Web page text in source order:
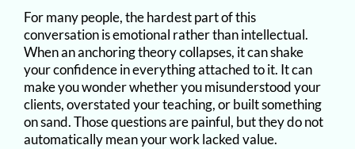
For many people, the hardest part of this
conversation is emotional rather than intellectual.
When an anchoring theory collapses, it can shake
your confidence in everything attached to it. It can
make you wonder whether you misunderstood your
clients, overstated your teaching, or built something
on sand. Those questions are painful, but they do not
automatically mean your work lacked value.